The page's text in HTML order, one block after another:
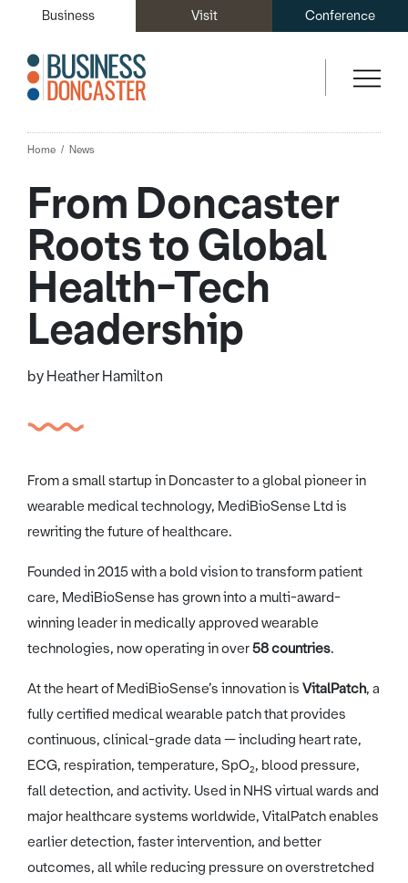
Business Visit Conference
Home News
From Doncaster
Roots to Global
Health-Tech
Leadership
by Heather Hamilton
From a small startup in Doncaster to a global pioneer in
wearable medical technology, MediBioSense Ltd is
rewriting the future of healthcare.
Founded in 2015 with a bold vision to transform patient
care, MediBioSense has grown into a multi-award-
winning leader in medically approved wearable
technologies, now operating in over58 countries.
At the heart of MediBioSense’s innovation is VitalPatch, a
fully certified medical wearable patch that provides
continuous, clinical-grade data — including heart rate,
ECG, respiration, temperature, SpO₂, blood pressure,
fall detection, and activity. Used in NHS virtual wards and
major healthcare systems worldwide, VitalPatch enables
earlier detection, faster intervention, and better
outcomes, all while reducing pressure on overstretched